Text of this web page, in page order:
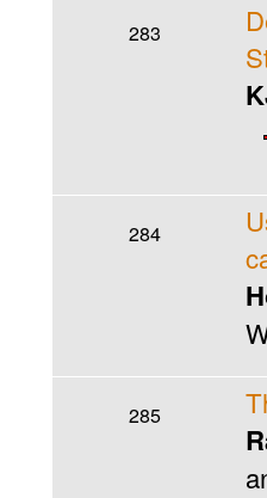
283
284
285